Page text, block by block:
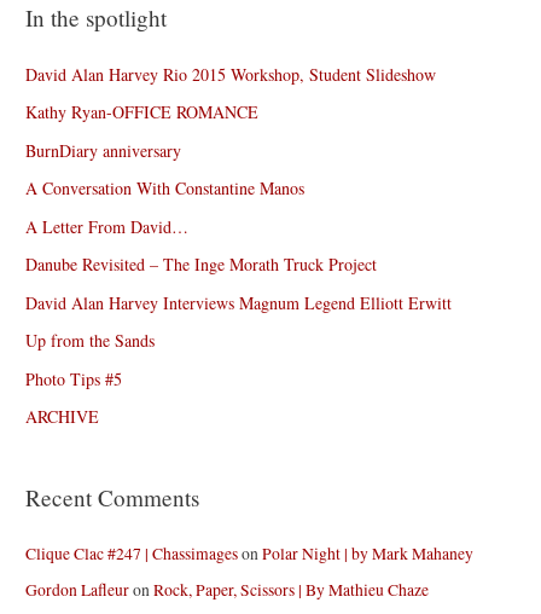
In the spotlight
David Alan Harvey Rio 2015 Workshop, Student Slideshow
Kathy Ryan-OFFICE ROMANCE
BurnDiary anniversary
A Conversation With Constantine Manos
A Letter From David…
Danube Revisited – The Inge Morath Truck Project
David Alan Harvey Interviews Magnum Legend Elliott Erwitt
Up from the Sands
Photo Tips #5
ARCHIVE
Recent Comments
Clique Clac #247 | ChassimagesonPolar Night | by Mark Mahaney
Gordon LafleuronRock, Paper, Scissors | By Mathieu Chaze